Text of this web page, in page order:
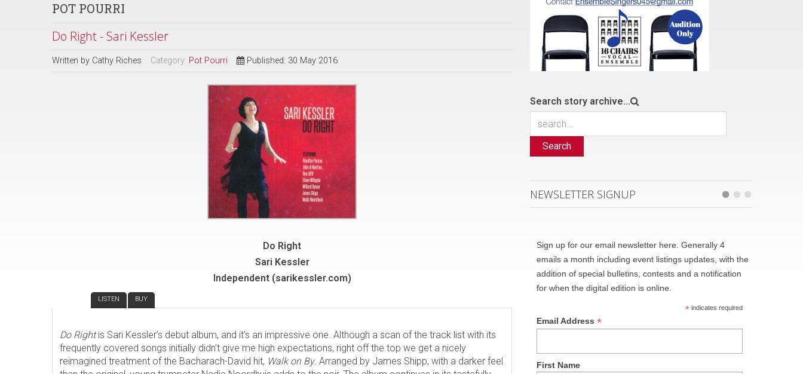
POT POURRI
Do Right - Sari Kessler
Written by Cathy Riches Category: Pot Pourri Published: 30 May 2016
Do Right
Sari Kessler
Independent (sarikessler.com)
LISTEN BUY
Do Rightis Sari Kessler’s debut album, and it’s an impressive one. Although a scan of the track list with its
frequently covered songs initially didn’t give me high expectations, right off the top we get a nicely
reimagined treatment of the Bacharach-David hit, Walk on By. Arranged by James Shipp, with a darker feel
Search story archive...
Search
NEWSLETTER SIGNUP
Sign up for our email newsletter here. Generally 4
emails a month including event listings updates, with the
addition of special bulletins, contests and a notification
for when the digital edition is online.
*indicates required
Email Address*
First Name